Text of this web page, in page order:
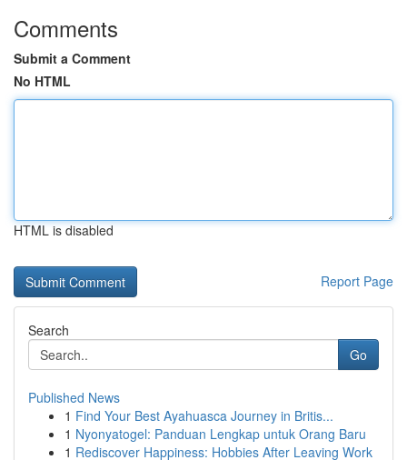
Comments
Submit a Comment
No HTML
HTML is disabled
Report Page
Search
Go
Published News
1 Find Your Best Ayahuasca Journey in Britis...
1 Nyonyatogel: Panduan Lengkap untuk Orang Baru
1 Rediscover Happiness: Hobbies After Leaving Work